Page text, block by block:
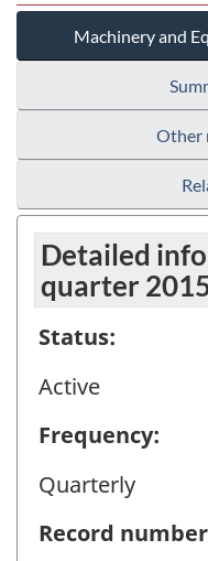
Machinery and
Other
Detailed
quarter
Status:
Active
Frequency:
Quarterly
Record